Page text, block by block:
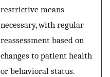
restrictive means
necessary, with regular
reassessment based on
changes to patient health
or behavioral status.